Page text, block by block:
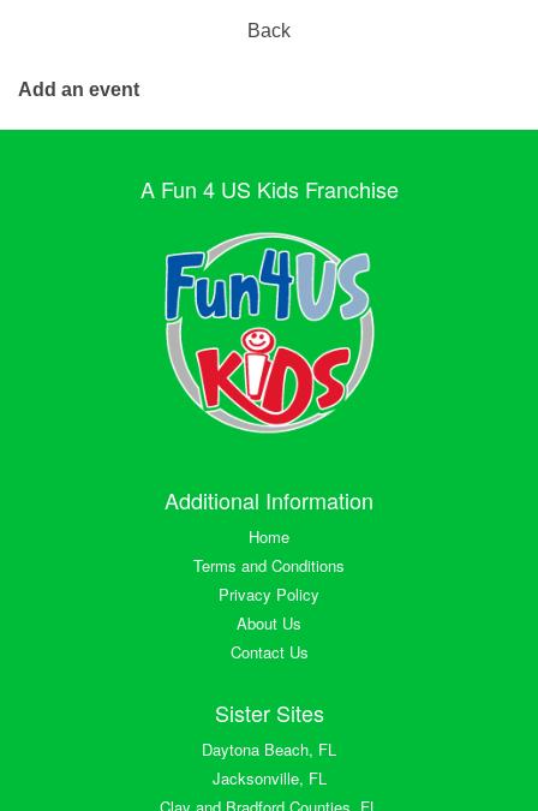
Back
Add an event
A Fun 4 US Kids Franchise
Additional Information
Home
Terms and Conditions
Privacy Policy
About Us
Contact Us
Sister Sites
Daytona Beach, FL
Jacksonville, FL
Clay and Bradford Counties, FL